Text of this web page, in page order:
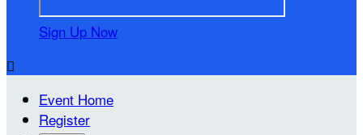
Sign Up Now

Event Home
Register